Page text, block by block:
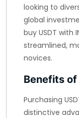
looking to
global
buy USDT with
streamlined,
novices.
Benefits of
Purchasing
distinctive